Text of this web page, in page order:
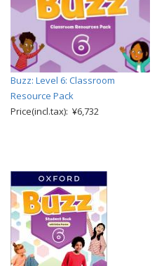
Buzz: Level 6: Classroom
Resource Pack
Price(incl.tax): ¥6,732